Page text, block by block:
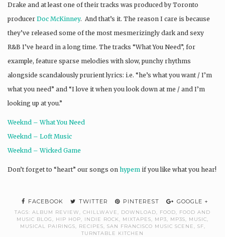
Drake and at least one of their tracks was produced by Toronto
producer Doc McKinney. And that’s it. The reason I care is because
they’ve released some of the most mesmerizingly dark and sexy
R&B I’ve heard in a long time. The tracks “What You Need”, for
example, feature sparse melodies with slow, punchy rhythms
alongside scandalously prurient lyrics: i.e. “he’s what you want / I’m
what you need” and “I love it when you look down at me / and I’m
looking up at you.”
Weeknd – What You Need
Weeknd – Loft Music
Weeknd – Wicked Game
Don’t forget to “heart” our songs on hypem if you like what you hear!
FACEBOOK TWITTER PINTEREST GOOGLE +
TAGS: ALBUM REVIEW CHILLWAVE DOWNLOAD FOOD
FOOD AND
MUSIC BLOG
HIP HOP INDIE ROCK MIXTAPES MP3 MP3S MUSIC
MUSICAL PAIRINGS
RECIPES SAN FRANCISCO MUSIC SCENE SF
TURNTABLE KITCHEN